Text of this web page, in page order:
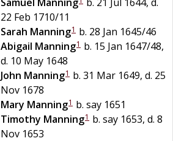
22 Feb 1710/11
Sarah Manning1 b. 28 Jan 1645/46
Abigail Manning1 b. 15 Jan 1647/48,
d. 10 May 1648
John Manning1 b. 31 Mar 1649, d. 25
Nov 1678
Mary Manning1 b. say 1651
Timothy Manning1 b. say 1653, d. 8
Nov 1653